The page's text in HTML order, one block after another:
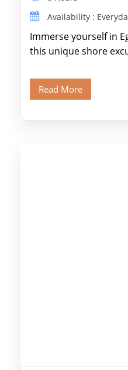
Availability :
Immerse yourself in
this unique shore
and […]
Read More